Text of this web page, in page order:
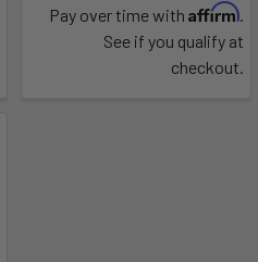
Pay over time with Affirm.
See if you qualify at
checkout.